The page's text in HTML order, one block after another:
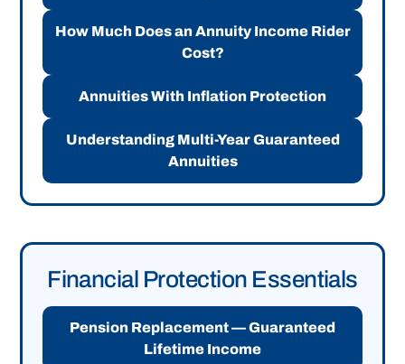
How Much Does an Annuity Income Rider
Cost?
Annuities With Inflation Protection
Understanding Multi-Year Guaranteed
Annuities
Financial Protection Essentials
Pension Replacement — Guaranteed
Lifetime Income